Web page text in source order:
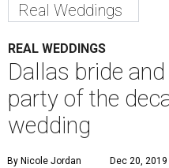
Real Weddings
REAL WEDDINGS
Dallas bride
party of the
wedding
By Nicole Jordan Dec 20,